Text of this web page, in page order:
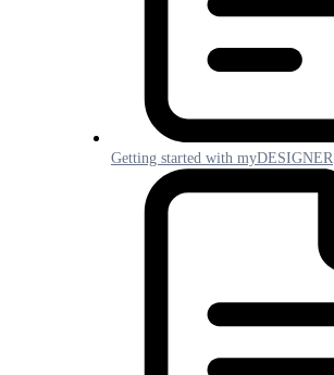
Getting started with myDESIGNER